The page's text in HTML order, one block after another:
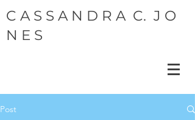
C A S S A N D R A C. J O
N E S
Post